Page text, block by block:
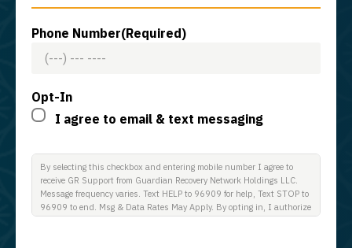
Phone Number(Required)
Opt-In
I agree to email & text messaging
By selecting this checkbox and entering mobile number I agree to
receive GR Support from Guardian Recovery Network Holdings LLC.
Message frequency varies. Text HELP to 96909 for help, Text STOP to
96909 to end. Msg & Data Rates May Apply. By opting in, I authorize